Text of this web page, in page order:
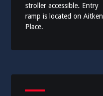
stroller accessible. Entry
ramp is located on Aitken
Place.